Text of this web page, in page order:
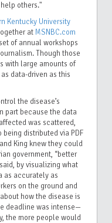
others."
Kentucky University
at MSNBC.com
of annual workshops
Though those
with large amounts of
data-driven as this
the disease’s
part because the data
was scattered,
distributed via PDF
King knew they could
government, “better
by visualizing what
as accurately as
on the ground and
how the disease is
deadline was intense—
the more people would